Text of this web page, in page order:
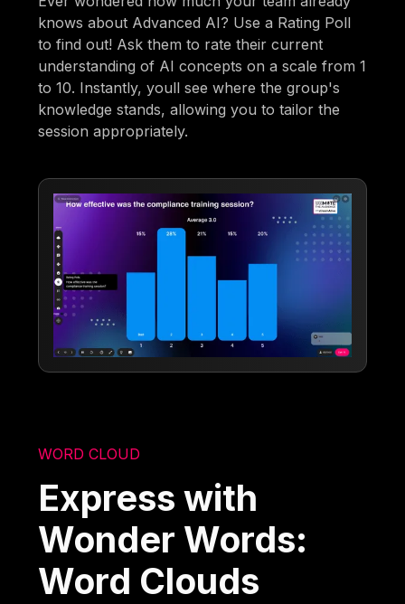
knows about Advanced AI? Use a Rating Poll
to find out! Ask them to rate their current
understanding of AI concepts on a scale from 1
to 10. Instantly, youll see where the group's
knowledge stands, allowing you to tailor the
session appropriately.
WORD CLOUD
Express with
Wonder Words:
Word Clouds